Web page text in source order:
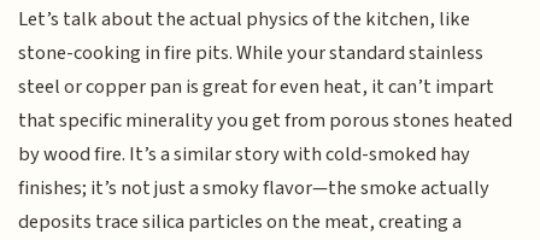
Let’s talk about the actual physics of the kitchen, like
stone-cooking in fire pits. While your standard stainless
steel or copper pan is great for even heat, it can’t impart
that specific minerality you get from porous stones heated
by wood fire. It’s a similar story with cold-smoked hay
finishes; it’s not just a smoky flavor—the smoke actually
deposits trace silica particles on the meat, creating a